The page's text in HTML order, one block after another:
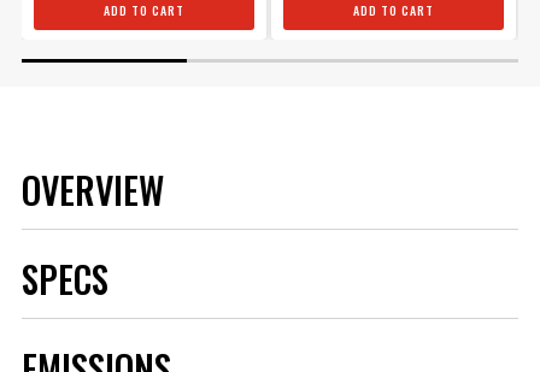
ADD TO CART ADD TO CART
OVERVIEW
SPECS
Category